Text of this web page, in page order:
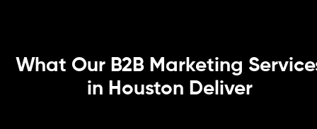
What Our B2B Marketing
in Houston Deliver